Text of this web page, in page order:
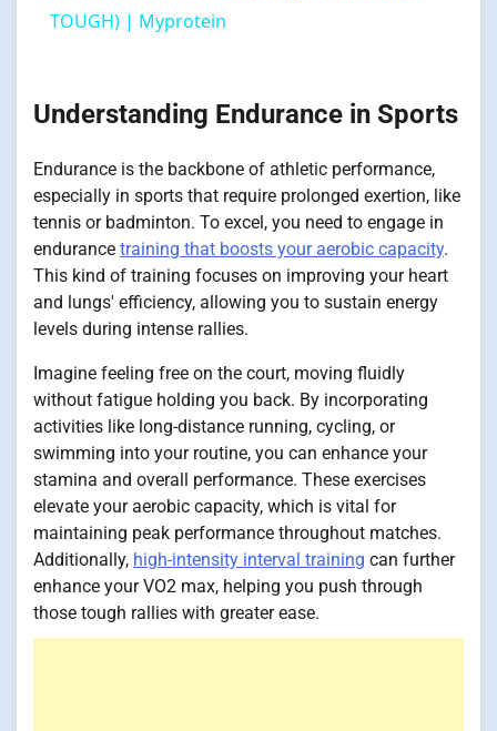
TOUGH) | Myprotein
Understanding Endurance in Sports
Endurance is the backbone of athletic performance,
especially in sports that require prolonged exertion, like
tennis or badminton. To excel, you need to engage in
endurance training that boosts your aerobic capacity.
This kind of training focuses on improving your heart
and lungs' efficiency, allowing you to sustain energy
levels during intense rallies.
Imagine feeling free on the court, moving fluidly
without fatigue holding you back. By incorporating
activities like long-distance running, cycling, or
swimming into your routine, you can enhance your
stamina and overall performance. These exercises
elevate your aerobic capacity, which is vital for
maintaining peak performance throughout matches.
Additionally, high-intensity interval training can further
enhance your VO2 max, helping you push through
those tough rallies with greater ease.